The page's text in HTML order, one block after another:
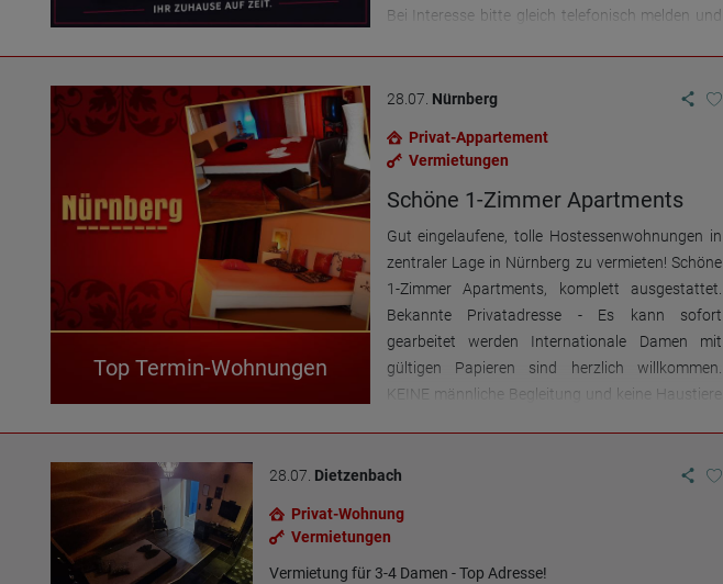
Bei Interesse bitte gleich telefonisch melden und
Top Termin-Wohnungen
28.07. Nürnberg
Privat-Appartement
Vermietungen
Schöne 1-Zimmer Apartments
Gut eingelaufene, tolle Hostessenwohnungen in
zentraler Lage in Nürnberg zu vermieten! Schöne
1-Zimmer Apartments, komplett ausgestattet.
Bekannte Privatadresse - Es kann sofort
gearbeitet werden Internationale Damen mit
gültigen Papieren sind herzlich willkommen.
KEINE männliche Begleitung und keine Haustiere
(auch SMS + WhatsApp)
28.07. Dietzenbach
Privat-Wohnung
Vermietungen
Vermietung für 3-4 Damen - Top Adresse!